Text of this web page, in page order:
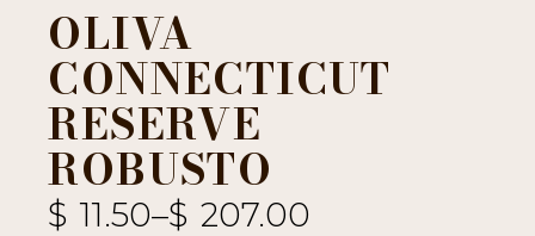
OLIVA
CONNECTICUT
RESERVE
ROBUSTO
$ 11.50–$ 207.00